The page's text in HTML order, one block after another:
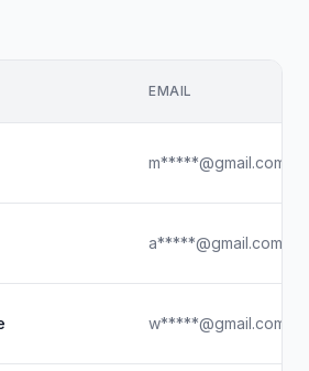
EMAIL
m*****@gmail.com
a*****@gmail.com
w*****@gmail.com